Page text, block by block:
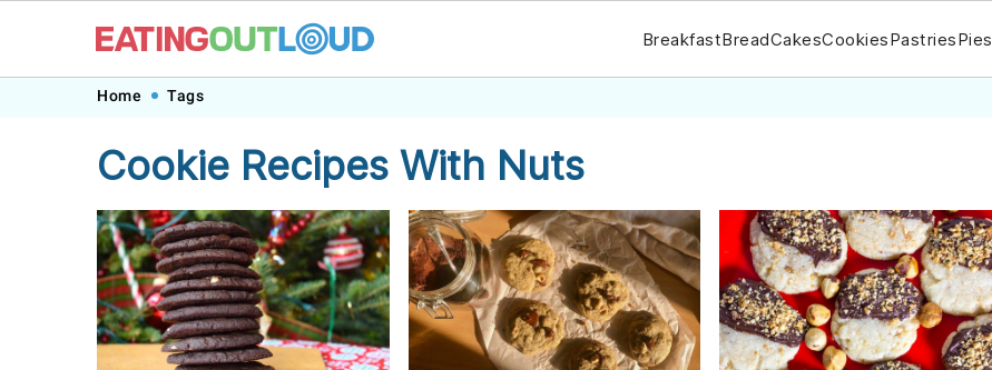
BreakfastBreadCakesCookiesPastriesPies
Home Tags
Cookie Recipes With Nuts